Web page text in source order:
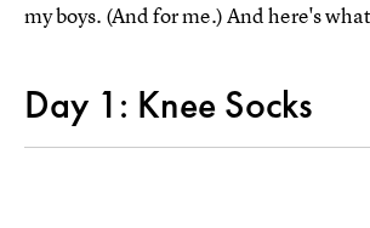
my boys. (And for me.) And here's
Day 1: Knee Socks